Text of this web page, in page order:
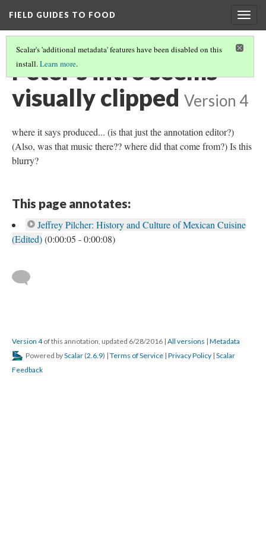
FIELD GUIDES TO FOOD
Scalar's 'additional metadata' features have been disabled on this
install.Learn more.
Peter's intro seems
visually clipped Version 4
where it says produced... (is that just the annotation editor?)
(Also, was that music there?? where did that come from?) Is this
blurry?
This page annotates:
Jeffrey Pilcher: History and Culture of Mexican Cuisine
(Edited)(0:00:05 - 0:00:08)
Version 4of this annotation, updated 6/28/2016 | All versions | Metadata
Powered byScalar (2.6.9) | Terms of Service | Privacy Policy | Scalar
Feedback